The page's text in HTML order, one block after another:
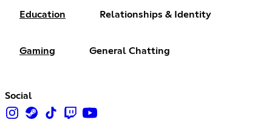
Education Relationships & Identity
Gaming General Chatting
Social